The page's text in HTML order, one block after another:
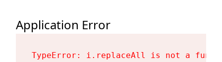
Application Error
TypeError: i.replaceAll is not a